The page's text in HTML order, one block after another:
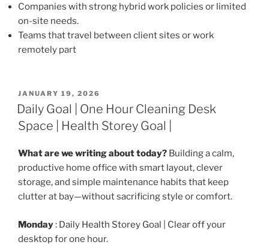
Companies with strong hybrid work policies or limited
on-site needs.
Teams that travel between client sites or work
remotely part
POSTED
ON
JANUARY 19, 2026
Daily Goal | One Hour Cleaning Desk
Space | Health Storey Goal |
What are we writing about today? Building a calm,
productive home office with smart layout, clever
storage, and simple maintenance habits that keep
clutter at bay—without sacrificing style or comfort.
Monday: Daily Health Storey Goal | Clear off your
desktop for one hour.